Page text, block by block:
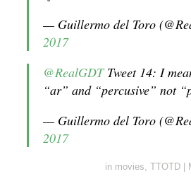
— Guillermo del Toro
2017
@RealGDTTweet 14: I
“ar” and “percusive” not
— Guillermo del Toro
2017
in movies, TTOTD